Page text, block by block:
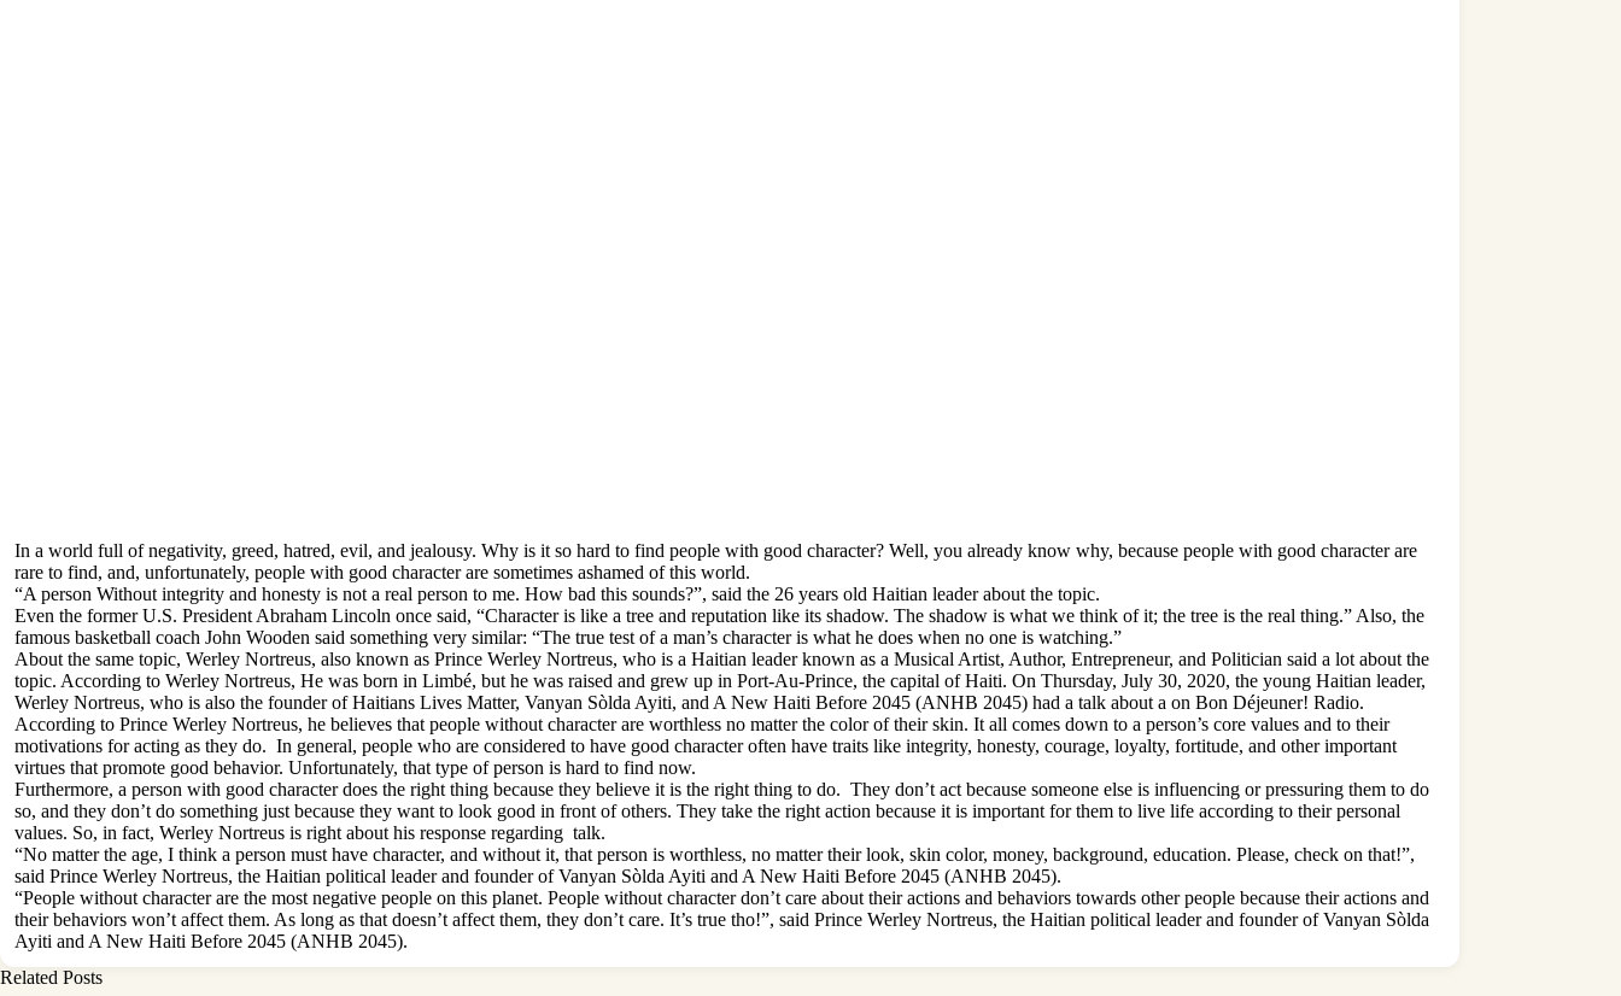
In a world full of negativity, greed, hatred, evil, and jealousy. Why is it so hard to find people with good character? Well, you already know why, because people with good character are
rare to find, and, unfortunately, people with good character are sometimes ashamed of this world.
“A person Without integrity and honesty is not a real person to me. How bad this sounds?”, said the 26 years old Haitian leader about the topic.
Even the former U.S. President Abraham Lincoln once said, “Character is like a tree and reputation like its shadow. The shadow is what we think of it; the tree is the real thing.” Also, the
famous basketball coach John Wooden said something very similar: “The true test of a man’s character is what he does when no one is watching.”
About the same topic, Werley Nortreus, also known as Prince Werley Nortreus, who is a Haitian leader known as a Musical Artist, Author, Entrepreneur, and Politician said a lot about the
topic. According to Werley Nortreus, He was born in Limbé, but he was raised and grew up in Port-Au-Prince, the capital of Haiti. On Thursday, July 30, 2020, the young Haitian leader,
Werley Nortreus, who is also the founder of Haitians Lives Matter, Vanyan Sòlda Ayiti, and A New Haiti Before 2045 (ANHB 2045) had a talk about a on Bon Déjeuner! Radio.
According to Prince Werley Nortreus, he believes that people without character are worthless no matter the color of their skin. It all comes down to a person’s core values and to their
motivations for acting as they do. In general, people who are considered to have good character often have traits like integrity, honesty, courage, loyalty, fortitude, and other important
virtues that promote good behavior. Unfortunately, that type of person is hard to find now.
Furthermore, a person with good character does the right thing because they believe it is the right thing to do. They don’t act because someone else is influencing or pressuring them to do
so, and they don’t do something just because they want to look good in front of others. They take the right action because it is important for them to live life according to their personal
values. So, in fact, Werley Nortreus is right about his response regarding talk.
“No matter the age, I think a person must have character, and without it, that person is worthless, no matter their look, skin color, money, background, education. Please, check on that!”,
said Prince Werley Nortreus, the Haitian political leader and founder of Vanyan Sòlda Ayiti and A New Haiti Before 2045 (ANHB 2045).
“People without character are the most negative people on this planet. People without character don’t care about their actions and behaviors towards other people because their actions and
their behaviors won’t affect them. As long as that doesn’t affect them, they don’t care. It’s true tho!”, said Prince Werley Nortreus, the Haitian political leader and founder of Vanyan Sòlda
Ayiti and A New Haiti Before 2045 (ANHB 2045).
Related Posts